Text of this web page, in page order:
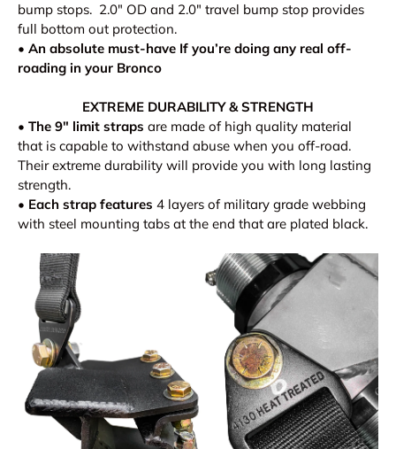
bump stops. 2.0" OD and 2.0" travel bump stop provides
full bottom out protection.
• An absolute must-have If you’re doing any real off-
roading in your Bronco
EXTREME DURABILITY & STRENGTH
• The 9" limit straps are made of high quality material
that is capable to withstand abuse when you off-road.
Their extreme durability will provide you with long lasting
strength.
• Each strap features 4 layers of military grade webbing
with steel mounting tabs at the end that are plated black.